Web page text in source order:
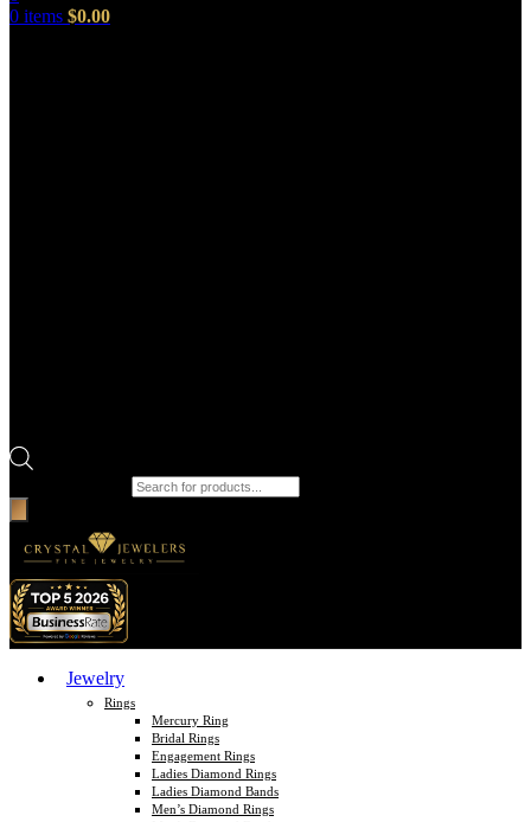
0 items $0.00
Jewelry
Rings
Mercury Ring
Bridal Rings
Engagement Rings
Ladies Diamond Rings
Ladies Diamond Bands
Men’s Diamond Rings